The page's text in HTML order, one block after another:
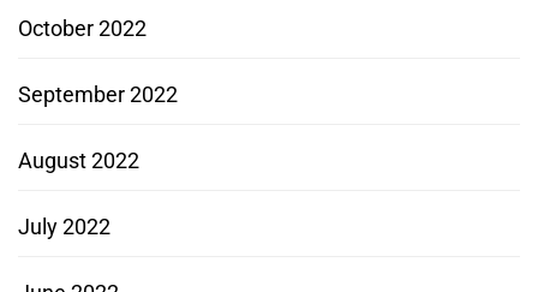
October 2022
September 2022
August 2022
July 2022